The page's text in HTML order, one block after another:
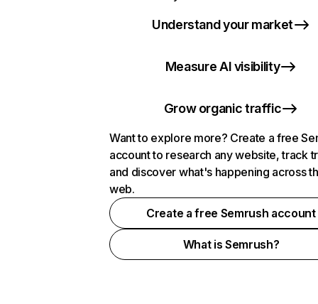
Understand your market
Measure AI visibility
Grow organic traffic
Want to explore more? Create a free
account to research any website, track
and discover what's happening across
web.
Create a free Semrush account
What is Semrush?